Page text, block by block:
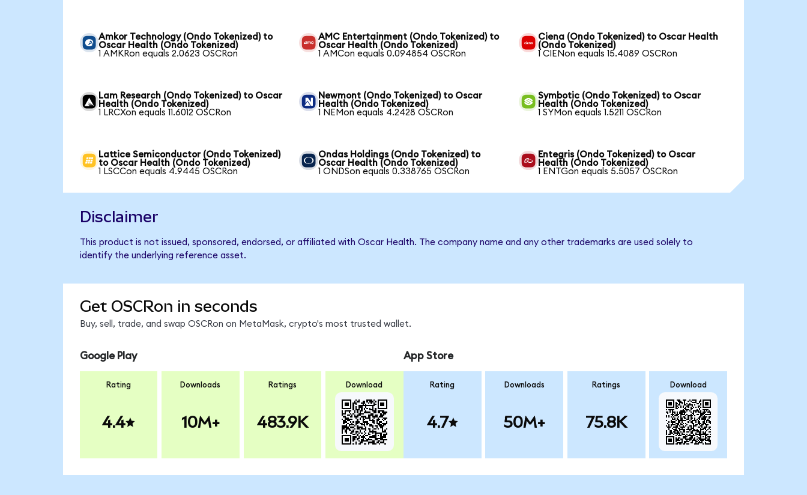
Amkor Technology (Ondo Tokenized) to
Oscar Health (Ondo Tokenized)
1 AMKRon equals 2.0623 OSCRon
AMC Entertainment (Ondo Tokenized) to
Oscar Health (Ondo Tokenized)
1 AMCon equals 0.094854 OSCRon
Ciena (Ondo Tokenized) to Oscar Health
(Ondo Tokenized)
1 CIENon equals 15.4089 OSCRon
Lam Research (Ondo Tokenized) to Oscar
Health (Ondo Tokenized)
1 LRCXon equals 11.6012 OSCRon
Newmont (Ondo Tokenized) to Oscar
Health (Ondo Tokenized)
1 NEMon equals 4.2428 OSCRon
Symbotic (Ondo Tokenized) to Oscar
Health (Ondo Tokenized)
1 SYMon equals 1.5211 OSCRon
Lattice Semiconductor (Ondo Tokenized)
to Oscar Health (Ondo Tokenized)
1 LSCCon equals 4.9445 OSCRon
Ondas Holdings (Ondo Tokenized) to
Oscar Health (Ondo Tokenized)
1 ONDSon equals 0.338765 OSCRon
Entegris (Ondo Tokenized) to Oscar
Health (Ondo Tokenized)
1 ENTGon equals 5.5057 OSCRon
Disclaimer
This product is not issued, sponsored, endorsed, or affiliated with Oscar Health. The company name and any other trademarks are used solely to
identify the underlying reference asset.
Get OSCRon in seconds
Buy, sell, trade, and swap OSCRon on MetaMask, crypto's most trusted wallet.
Google Play
Rating
4.4
Downloads
10M+
Ratings
483.9K
Download
App Store
Rating
4.7
Downloads
50M+
Ratings
75.8K
Download